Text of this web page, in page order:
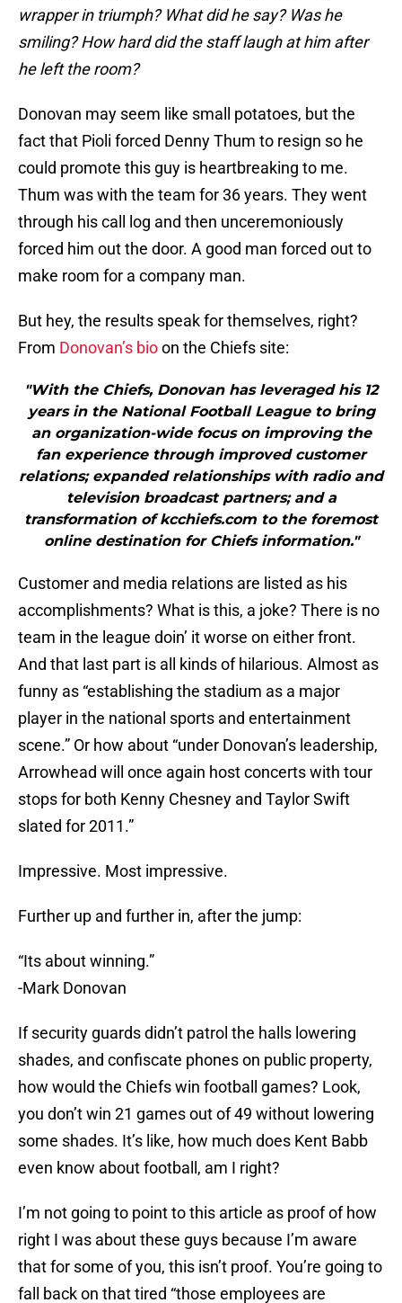
wrapper in triumph? What did he say? Was he
smiling? How hard did the staff laugh at him after
he left the room?
Donovan may seem like small potatoes, but the
fact that Pioli forced Denny Thum to resign so he
could promote this guy is heartbreaking to me.
Thum was with the team for 36 years. They went
through his call log and then unceremoniously
forced him out the door. A good man forced out to
make room for a company man.
But hey, the results speak for themselves, right?
From Donovan’s bioon the Chiefs site:
"With the Chiefs, Donovan has leveraged his 12
years in the National Football League to bring
an organization-wide focus on improving the
fan experience through improved customer
relations; expanded relationships with radio and
television broadcast partners; and a
transformation of kcchiefs.com to the foremost
online destination for Chiefs information."
Customer and media relations are listed as his
accomplishments? What is this, a joke? There is no
team in the league doin’ it worse on either front.
And that last part is all kinds of hilarious. Almost as
funny as “establishing the stadium as a major
player in the national sports and entertainment
scene.” Or how about “under Donovan’s leadership,
Arrowhead will once again host concerts with tour
stops for both Kenny Chesney and Taylor Swift
slated for 2011.”
Impressive. Most impressive.
Further up and further in, after the jump:
“Its about winning.”
-Mark Donovan
If security guards didn’t patrol the halls lowering
shades, and confiscate phones on public property,
how would the Chiefs win football games? Look,
you don’t win 21 games out of 49 without lowering
some shades. It’s like, how much does Kent Babb
even know about football, am I right?
I’m not going to point to this article as proof of how
right I was about these guys because I’m aware
that for some of you, this isn’t proof. You’re going to
fall back on that tired “those employees are